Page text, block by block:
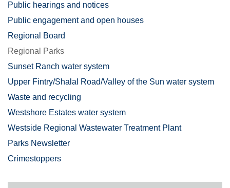
Public hearings and notices
Public engagement and open houses
Regional Board
Regional Parks
Sunset Ranch water system
Upper Fintry/Shalal Road/Valley of the Sun water system
Waste and recycling
Westshore Estates water system
Westside Regional Wastewater Treatment Plant
Parks Newsletter
Crimestoppers